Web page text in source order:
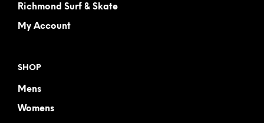
Richmond Surf & Skate
My Account
SHOP
Mens
Womens